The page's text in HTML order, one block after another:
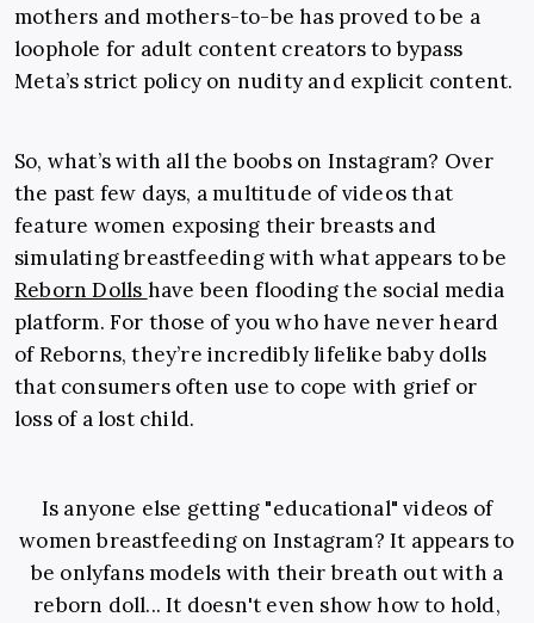
mothers and mothers-to-be has proved to be a
loophole for adult content creators to bypass
Meta’s strict policy on nudity and explicit content.
So, what’s with all the boobs on Instagram? Over
the past few days, a multitude of videos that
feature women exposing their breasts and
simulating breastfeeding with what appears to be
Reborn Dolls have been flooding the social media
platform. For those of you who have never heard
of Reborns, they’re incredibly lifelike baby dolls
that consumers often use to cope with grief or
loss of a lost child.
Is anyone else getting "educational" videos of
women breastfeeding on Instagram? It appears to
be onlyfans models with their breath out with a
reborn doll... It doesn't even show how to hold,